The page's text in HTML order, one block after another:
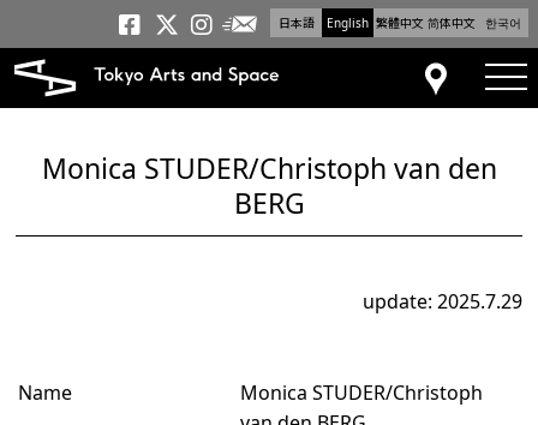
日本語 English 繁體中文 简体中文 한국어
Tokyo Arts and
Tokyo Arts and
Tokyo Arts and
Newsletter
Access
Monica STUDER/Christoph van den
BERG
update: 2025.7.29
Name
Monica STUDER/Christoph